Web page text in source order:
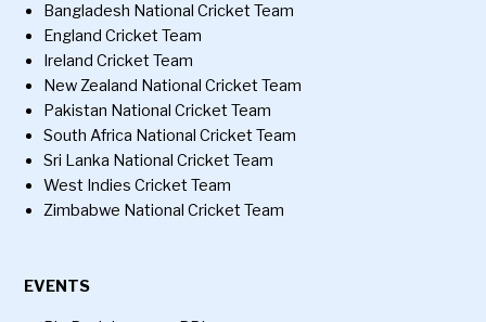
Bangladesh National Cricket Team
England Cricket Team
Ireland Cricket Team
New Zealand National Cricket Team
Pakistan National Cricket Team
South Africa National Cricket Team
Sri Lanka National Cricket Team
West Indies Cricket Team
Zimbabwe National Cricket Team
EVENTS